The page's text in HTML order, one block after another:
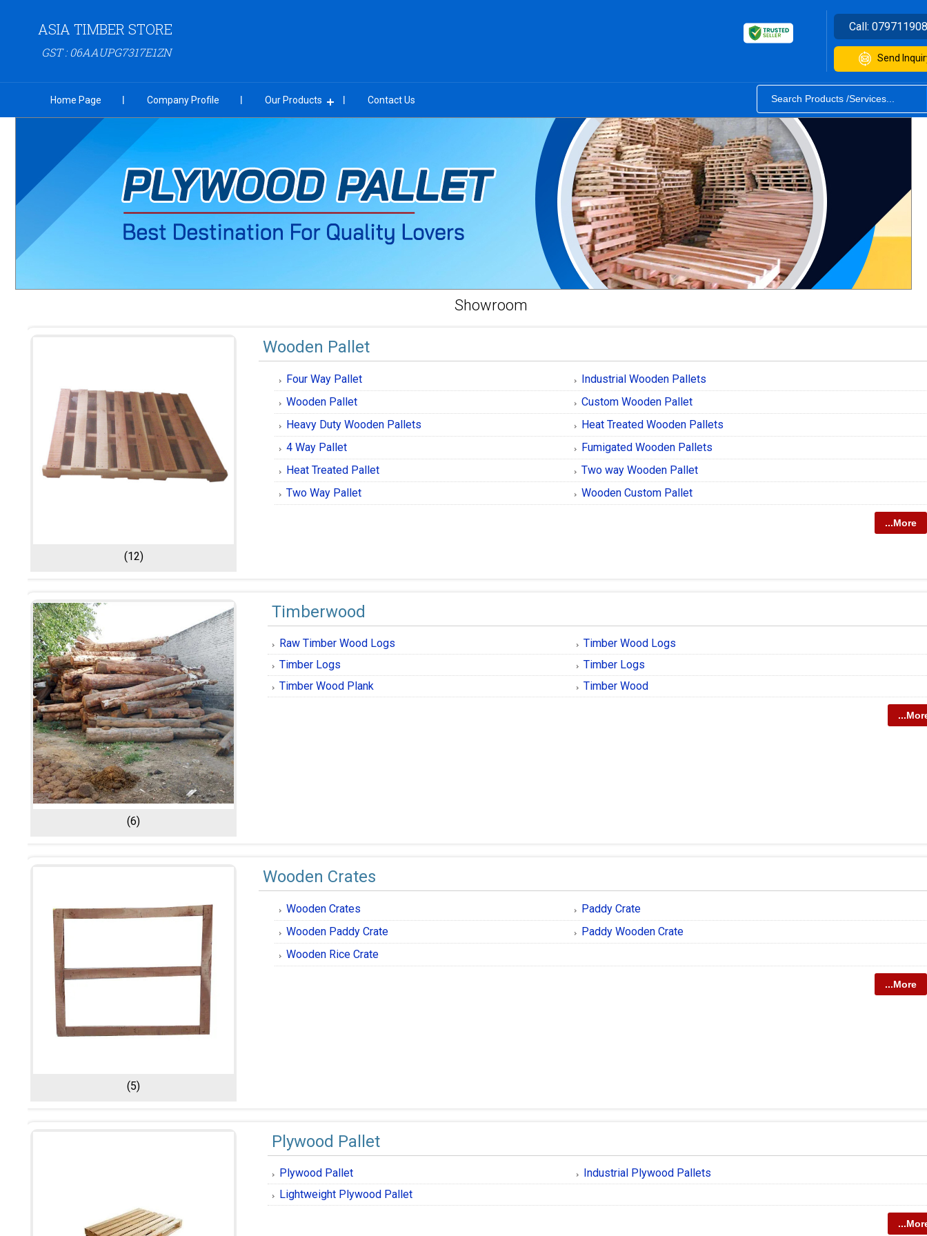
ASIA TIMBER STORE
GST : 06AAUPG7317E1ZN
Call:
Send
Home Page Company Profile Our Products Contact Us
Showroom
(12)
Wooden Pallet
Four Way Pallet
Industrial Wooden Pallets
Wooden Pallet
Custom Wooden Pallet
Heavy Duty Wooden Pallets
Heat Treated Wooden Pallets
4 Way Pallet
Fumigated Wooden Pallets
Heat Treated Pallet
Two way Wooden Pallet
Two Way Pallet
Wooden Custom Pallet
...More
(6)
Timberwood
Raw Timber Wood Logs
Timber Wood Logs
Timber Logs
Timber Logs
Timber Wood Plank
Timber Wood
(5)
Wooden Crates
Wooden Crates
Paddy Crate
Wooden Paddy Crate
Paddy Wooden Crate
Wooden Rice Crate
...More
Plywood Pallet
Plywood Pallet
Industrial Plywood Pallets
Lightweight Plywood Pallet